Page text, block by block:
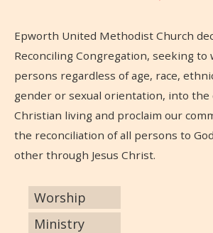
Epworth United Methodist Church
Reconciling Congregation, seeking to
persons regardless of age, race,
gender or sexual orientation, into the
Christian living and proclaim our
the reconciliation of all persons to
other through Jesus Christ.
Worship
Ministry